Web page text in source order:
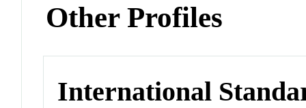
Other Profiles
International